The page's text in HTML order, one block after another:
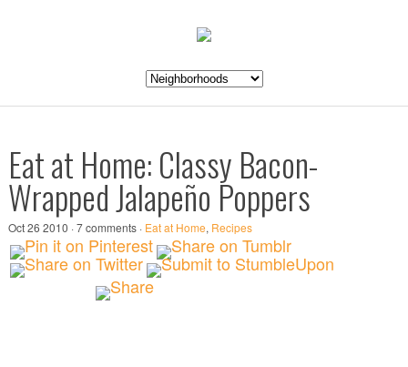
Eat at Home: Classy Bacon-
Wrapped Jalapeño Poppers
Oct 26 2010 · 7 comments · Eat at Home, Recipes